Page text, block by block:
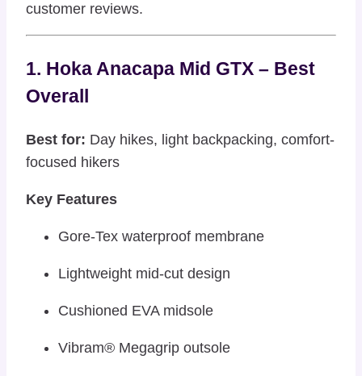
customer reviews.
1. Hoka Anacapa Mid GTX – Best
Overall
Best for: Day hikes, light backpacking, comfort-
focused hikers
Key Features
Gore-Tex waterproof membrane
Lightweight mid-cut design
Cushioned EVA midsole
Vibram® Megagrip outsole